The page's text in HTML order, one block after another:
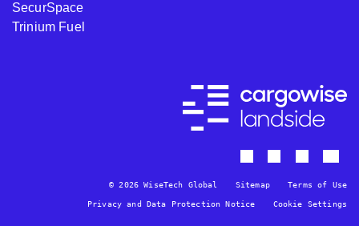
SecurSpace
Trinium Fuel
© 2026 WiseTech Global Sitemap Terms of Use
Privacy and Data Protection Notice Cookie Settings